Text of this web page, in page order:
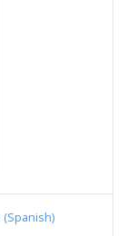
(Spanish)